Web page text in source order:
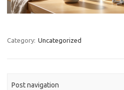
Category: Uncategorized
Post navigation